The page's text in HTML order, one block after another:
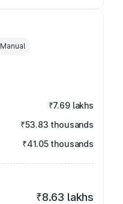
Manual
₹7.69 lakhs
₹53.83 thousands
₹41.05 thousands
₹8.63 lakhs